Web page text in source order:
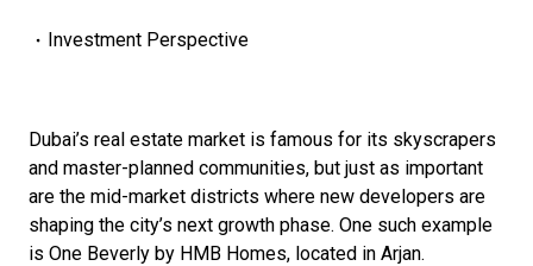
Investment Perspective
Dubai’s real estate market is famous for its skyscrapers
and master-planned communities, but just as important
are the mid-market districts where new developers are
shaping the city’s next growth phase. One such example
is One Beverly by HMB Homes, located in Arjan.